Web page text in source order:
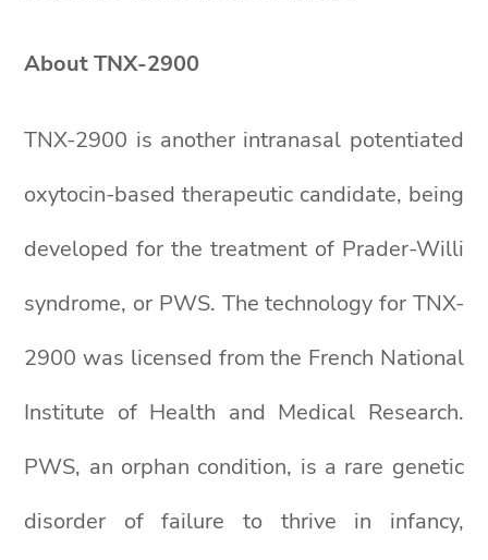
About TNX-2900
TNX-2900 is another intranasal potentiated
oxytocin-based therapeutic candidate, being
developed for the treatment of Prader-Willi
syndrome, or PWS. The technology for TNX-
2900 was licensed from the French National
Institute of Health and Medical Research.
PWS, an orphan condition, is a rare genetic
disorder of failure to thrive in infancy,